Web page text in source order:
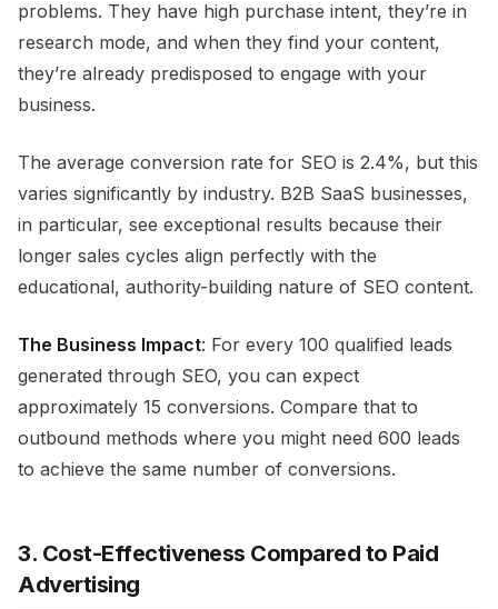
problems. They have high purchase intent, they’re in
research mode, and when they find your content,
they’re already predisposed to engage with your
business.
The average conversion rate for SEO is 2.4%, but this
varies significantly by industry. B2B SaaS businesses,
in particular, see exceptional results because their
longer sales cycles align perfectly with the
educational, authority-building nature of SEO content.
The Business Impact: For every 100 qualified leads
generated through SEO, you can expect
approximately 15 conversions. Compare that to
outbound methods where you might need 600 leads
to achieve the same number of conversions.
3. Cost-Effectiveness Compared to Paid
Advertising